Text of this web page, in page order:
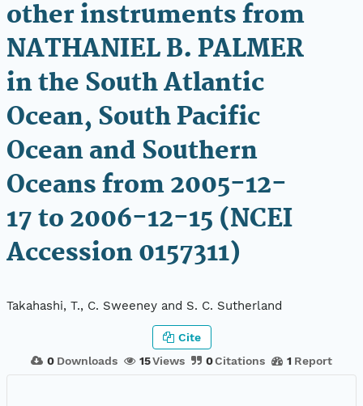
other instruments from
NATHANIEL B. PALMER
in the South Atlantic
Ocean, South Pacific
Ocean and Southern
Oceans from 2005-12-
17 to 2006-12-15 (NCEI
Accession 0157311)
Takahashi, T., C. Sweeney and S. C. Sutherland
0 Downloads 15Views 0Citations 1 Report
Cite